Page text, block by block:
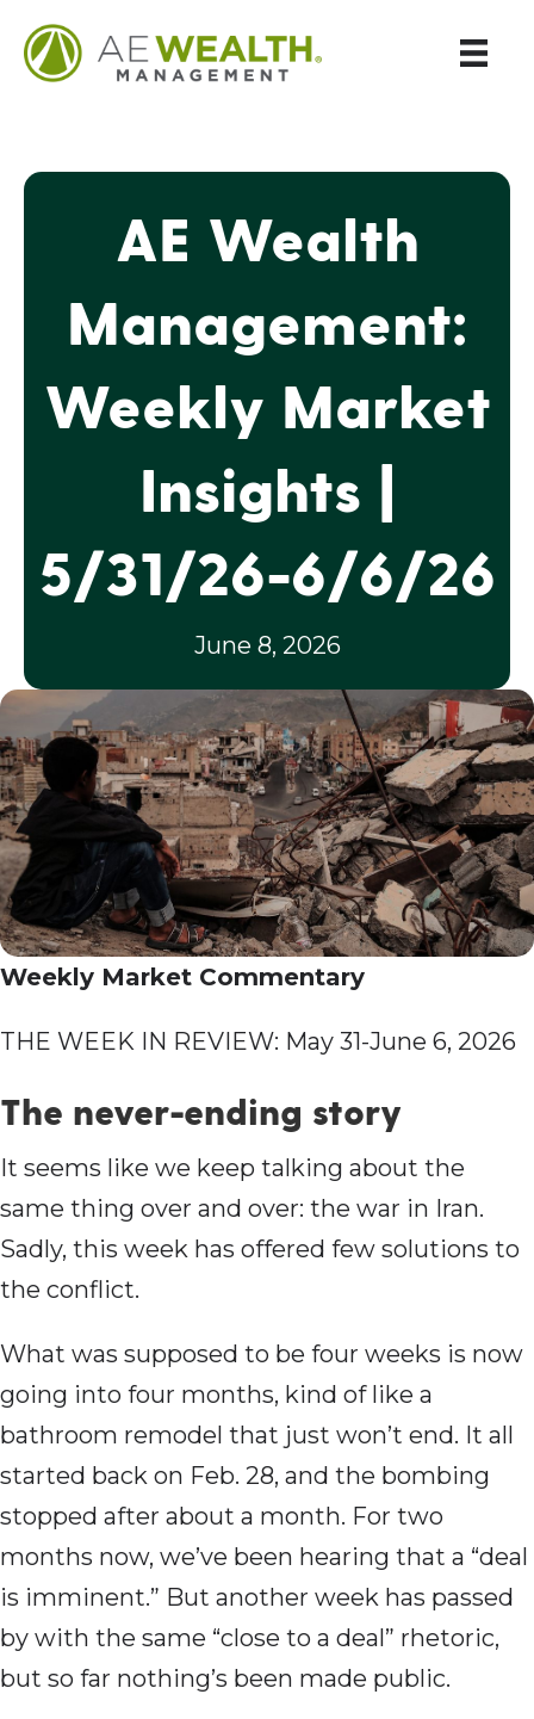
AE Wealth
Management:
Weekly Market
Insights |
5/31/26-6/6/26
June 8, 2026
Weekly Market Commentary
THE WEEK IN REVIEW: May 31-June 6, 2026
The never-ending story
It seems like we keep talking about the
same thing over and over: the war in Iran.
Sadly, this week has offered few solutions to
the conflict.
What was supposed to be four weeks is now
going into four months, kind of like a
bathroom remodel that just won’t end. It all
started back on Feb. 28, and the bombing
stopped after about a month. For two
months now, we’ve been hearing that a “deal
is imminent.” But another week has passed
by with the same “close to a deal” rhetoric,
but so far nothing’s been made public.